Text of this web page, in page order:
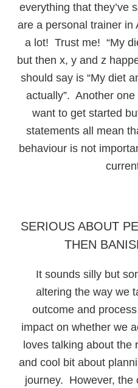
everything that they’ve
are a personal trainer in
a lot! Trust me! “My
but then x, y and z
should say is “My diet
actually”. Another one
want to get started
statements all mean
behaviour is not
SERIOUS ABOUT
THEN
It sounds silly but
altering the way we
outcome and
impact on whether we
loves talking about the
and cool bit about
journey. However, the